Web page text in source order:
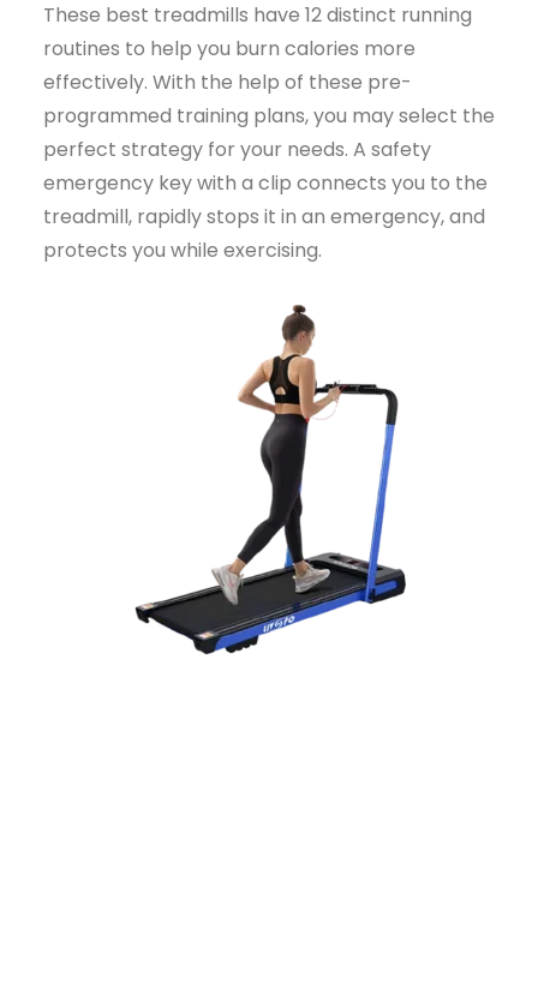
These best treadmills have 12 distinct running
routines to help you burn calories more
effectively. With the help of these pre-
programmed training plans, you may select the
perfect strategy for your needs. A safety
emergency key with a clip connects you to the
treadmill, rapidly stops it in an emergency, and
protects you while exercising.